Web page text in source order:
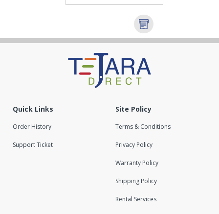
Quick Links
Order History
Support Ticket
Site Policy
Terms & Conditions
Privacy Policy
Warranty Policy
Shipping Policy
Rental Services